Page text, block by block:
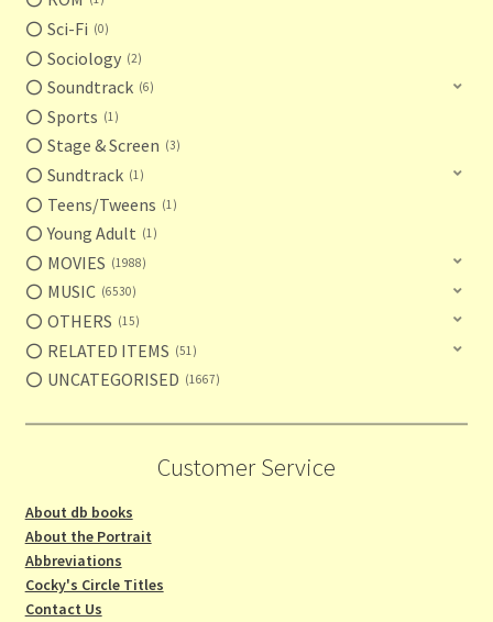
Sci-Fi 0
Sociology 2
Soundtrack 6
Sports 1
Stage & Screen 3
Sundtrack 1
Teens/Tweens 1
Young Adult 1
MOVIES 1988
MUSIC 6530
OTHERS 15
RELATED ITEMS 51
UNCATEGORISED 1667
Customer Service
About db books
About the Portrait
Abbreviations
Cocky's Circle Titles
Contact Us